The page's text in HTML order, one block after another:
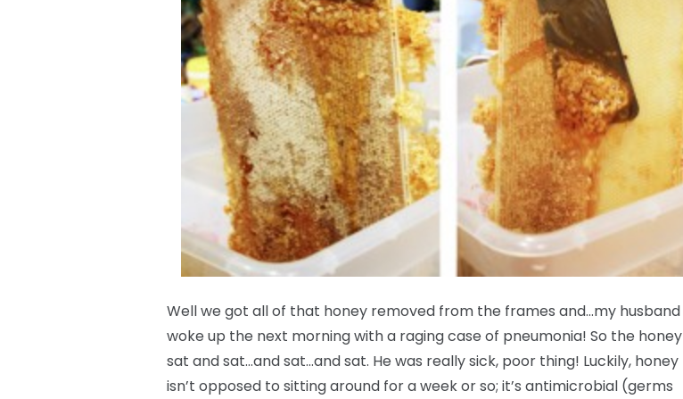
Well we got all of that honey removed from the frames and…my husband
woke up the next morning with a raging case of pneumonia! So the honey
sat and sat…and sat…and sat. He was really sick, poor thing! Luckily, honey
isn’t opposed to sitting around for a week or so; it’s antimicrobial (germs